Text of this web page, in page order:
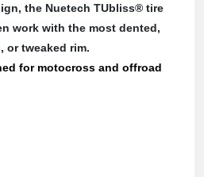
the Nuetech TUbliss® tire
work with the most dented,
or tweaked rim.
for motocross and offroad